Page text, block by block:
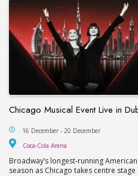
Chicago Musical Event Live in
Chicago Musical Event
16 December - 20 December
Coca-Cola Arena
Broadway’s longest-running
season as Chicago takes centre